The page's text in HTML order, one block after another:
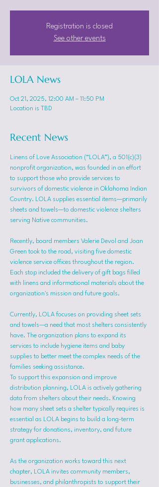
Registration is closed
See other events
LOLA News
Oct 21, 2025, 12:00 AM – 11:50 PM
Location is TBD
Recent News
Linens of Love Association (“LOLA”), a 501(c)(3)
nonprofit organization, was founded in an effort
to support those who provide services to
survivors of domestic violence in Oklahoma Indian
Country. LOLA supplies essential items—primarily
sheets and towels—to domestic violence shelters
serving Native communities.
Recently, board members Valerie Devol and Joan
Green took to the road, visiting five domestic
violence service offices throughout the region.
Each stop included the delivery of gift bags filled
with linens and informational materials about the
organization's mission and future goals.
Currently, LOLA focuses on providing sheet sets
and towels—a need that most shelters consistently
have. The organization plans to expand its
services to include hygiene items and baby
supplies to better meet the complex needs of the
families seeking assistance.
To support this expansion and improve
distribution planning, LOLA is actively gathering
data from shelters about their needs. Knowing
how many sheet sets a shelter typically requires is
essential as LOLA begins to build a long-term
strategy for donations, inventory, and future
grant applications.
As the organization works toward this next
chapter, LOLA invites community members,
businesses, and philanthropists to support their